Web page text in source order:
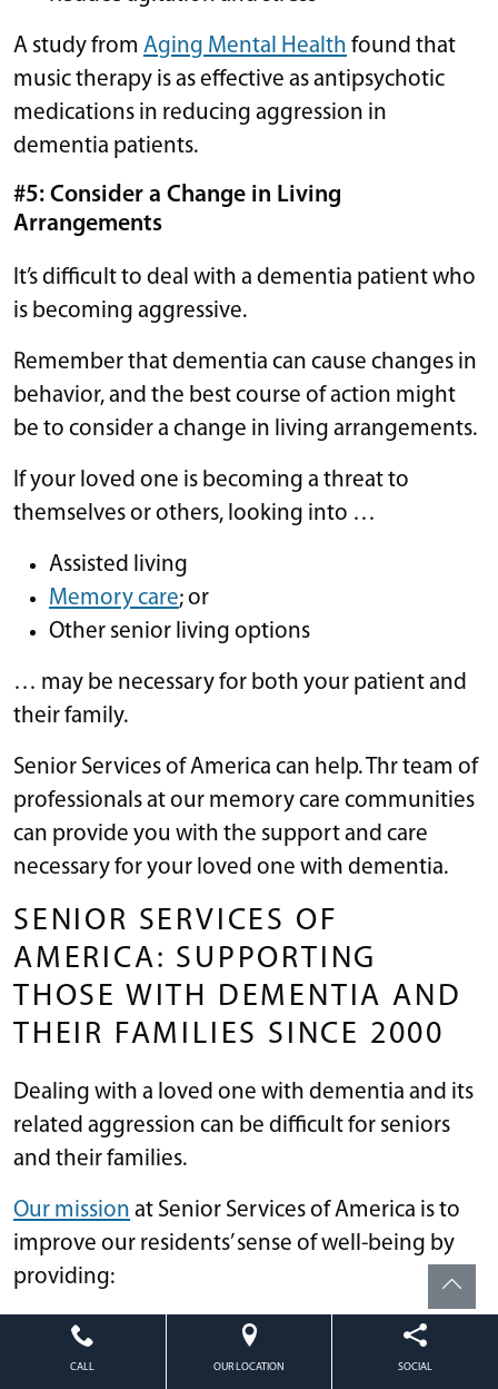
A study from Aging Mental Health found that
music therapy is as effective as antipsychotic
medications in reducing aggression in
dementia patients.
#5: Consider a Change in Living
Arrangements
It’s difficult to deal with a dementia patient who
is becoming aggressive.
Remember that dementia can cause changes in
behavior, and the best course of action might
be to consider a change in living arrangements.
If your loved one is becoming a threat to
themselves or others, looking into …
Assisted living
Memory care; or
Other senior living options
… may be necessary for both your patient and
their family.
Senior Services of America can help. Thr team of
professionals at our memory care communities
can provide you with the support and care
necessary for your loved one with dementia.
SENIOR SERVICES OF
AMERICA: SUPPORTING
THOSE WITH DEMENTIA AND
THEIR FAMILIES SINCE 2000
Dealing with a loved one with dementia and its
related aggression can be difficult for seniors
and their families.
Our mission at Senior Services of America is to
improve our residents’ sense of well-being by
providing:
Emotional support
Social contact; and
CALL OUR LOCATION SOCIAL